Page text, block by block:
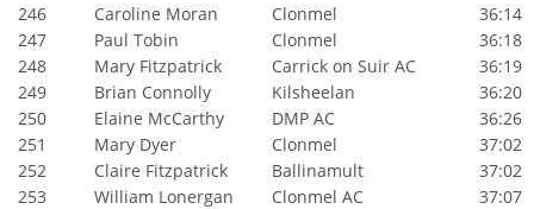
246
Caroline Moran Clonmel
36:14
247
Paul Tobin Clonmel
36:18
248
Mary Fitzpatrick Carrick on Suir AC
36:19
249
Brian Connolly Kilsheelan
36:20
250
Elaine McCarthy DMP AC
36:26
251
Mary Dyer Clonmel
37:02
252
Claire Fitzpatrick Ballinamult
37:02
253
William Lonergan Clonmel AC
37:07